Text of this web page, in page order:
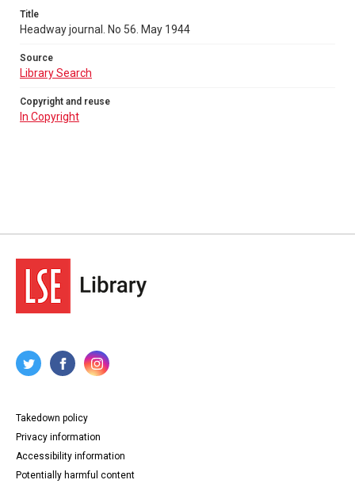
Title
Headway journal. No 56. May 1944
Source
Library Search
Copyright and reuse
In Copyright
Takedown policy
Privacy information
Accessibility information
Potentially harmful content